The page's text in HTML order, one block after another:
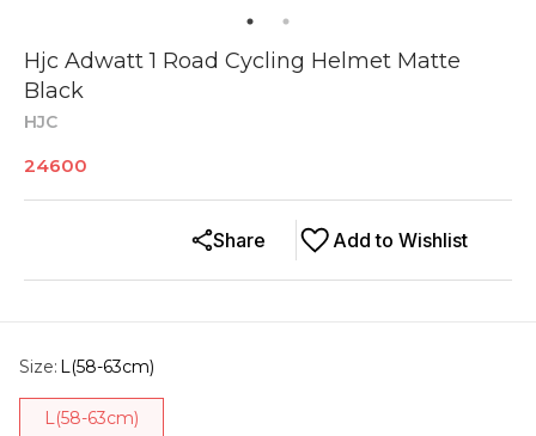
Hjc Adwatt 1 Road Cycling Helmet Matte
Black
HJC
24600
Add to Wishlist
Share
Size: L(58-63cm)
L(58-63cm)